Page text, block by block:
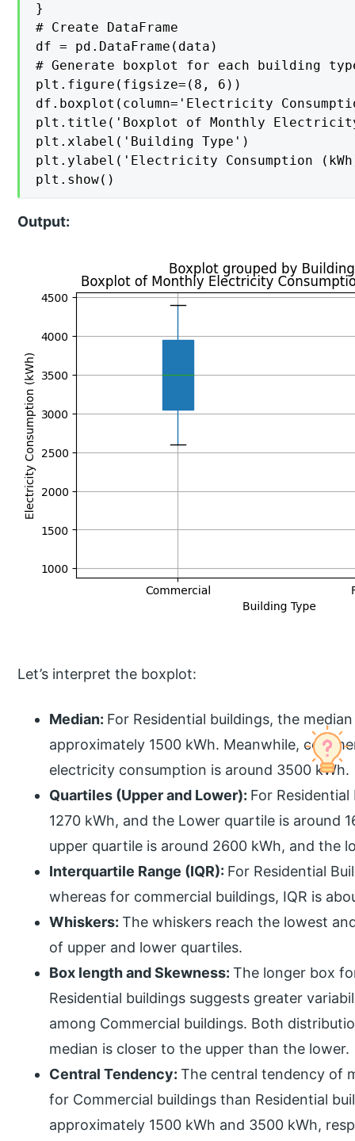
}
# Create DataFrame
df = pd.DataFrame(data)
# Generate boxplot for each building
plt.figure(figsize=(8, 6))
df.boxplot(column='Electricity
plt.title('Boxplot of Monthly Electricity
plt.xlabel('Building Type')
plt.ylabel('Electricity Consumption
plt.show()
Output:
Let’s interpret the boxplot:
Median: For Residential buildings, the
approximately 1500 kWh. Meanwhile,
electricity consumption is around 3500 kWh.
Quartiles (Upper and Lower): For
1270 kWh, and the Lower quartile is around
upper quartile is around 2600 kWh, and the
Interquartile Range (IQR): For Residential
whereas for commercial buildings, IQR is
Whiskers:The whiskers reach the lowest
of upper and lower quartiles.
Box length and Skewness:The longer box
Residential buildings suggests greater
among Commercial buildings. Both
median is closer to the upper than the lower.
Central Tendency:The central tendency of
for Commercial buildings than Residential
approximately 1500 kWh and 3500 kWh,